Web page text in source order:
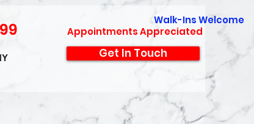
Appointments Appreciated
Get In Touch
Walk-Ins Welcome